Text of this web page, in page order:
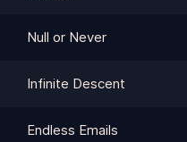
Null or Never
Infinite Descent
Endless Emails